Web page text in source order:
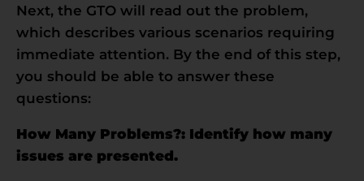
Next, the GTO will read out the problem,
which describes various scenarios requiring
immediate attention. By the end of this step,
you should be able to answer these
questions:
How Many Problems?: Identify how many
issues are presented.